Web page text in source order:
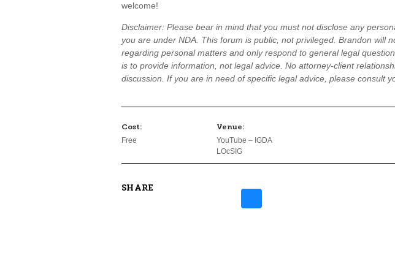
welcome!
Disclaimer: Please bear in mind that you must not disclose any
you are under NDA. This forum is public, not privileged. Brandon will
regarding personal matters and only respond to general legal
is to provide information, not legal advice. No attorney-client
discussion. If you are in need of specific legal advice, please consult
Cost:
Free
Venue:
YouTube – IGDA
LOcSIG
SHARE